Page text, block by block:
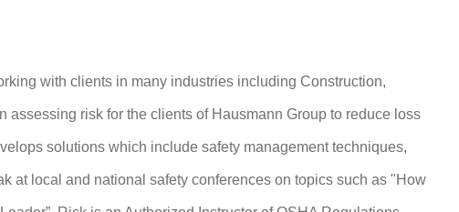
with clients in many industries including Construction,
risk for the clients of Hausmann Group to reduce loss
solutions which include safety management techniques,
at local and national safety conferences on topics such as "How